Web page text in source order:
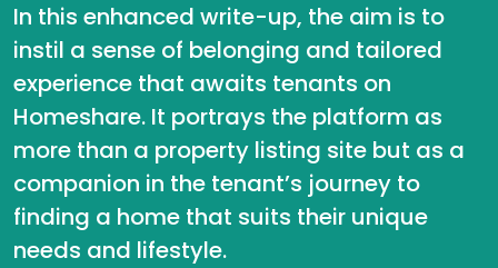
In this enhanced write-up, the aim is to
instil a sense of belonging and tailored
experience that awaits tenants on
Homeshare. It portrays the platform as
more than a property listing site but as a
companion in the tenant’s journey to
finding a home that suits their unique
needs and lifestyle.